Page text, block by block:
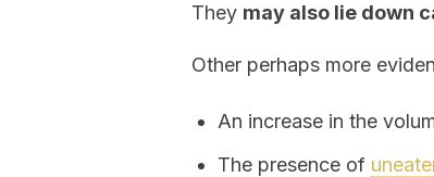
They may also lie down
Other perhaps more
An increase in the
The presence of